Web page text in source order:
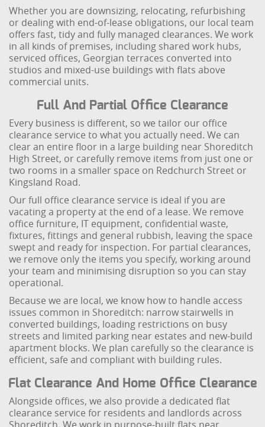
Whether you are downsizing, relocating, refurbishing
or dealing with end-of-lease obligations, our local team
offers fast, tidy and fully managed clearances. We work
in all kinds of premises, including shared work hubs,
serviced offices, Georgian terraces converted into
studios and mixed-use buildings with flats above
commercial units.
Full And Partial Office Clearance
Every business is different, so we tailor our office
clearance service to what you actually need. We can
clear an entire floor in a large building near Shoreditch
High Street, or carefully remove items from just one or
two rooms in a smaller space on Redchurch Street or
Kingsland Road.
Our full office clearance service is ideal if you are
vacating a property at the end of a lease. We remove
office furniture, IT equipment, confidential waste,
fixtures, fittings and general rubbish, leaving the space
swept and ready for inspection. For partial clearances,
we remove only the items you specify, working around
your team and minimising disruption so you can stay
operational.
Because we are local, we know how to handle access
issues common in Shoreditch: narrow stairwells in
converted buildings, loading restrictions on busy
streets and limited parking near estates and new-build
apartment blocks. We plan carefully so the clearance is
efficient, safe and compliant with building rules.
Flat Clearance And Home Office Clearance
Alongside offices, we also provide a dedicated flat
clearance service for residents and landlords across